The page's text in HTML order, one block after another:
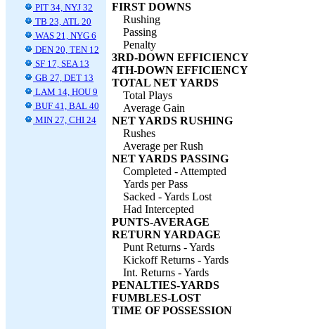
PIT 34, NYJ 32
TB 23, ATL 20
WAS 21, NYG 6
DEN 20, TEN 12
SF 17, SEA 13
GB 27, DET 13
LAM 14, HOU 9
BUF 41, BAL 40
MIN 27, CHI 24
FIRST DOWNS
Rushing
Passing
Penalty
3RD-DOWN EFFICIENCY
4TH-DOWN EFFICIENCY
TOTAL NET YARDS
Total Plays
Average Gain
NET YARDS RUSHING
Rushes
Average per Rush
NET YARDS PASSING
Completed - Attempted
Yards per Pass
Sacked - Yards Lost
Had Intercepted
PUNTS-AVERAGE
RETURN YARDAGE
Punt Returns - Yards
Kickoff Returns - Yards
Int. Returns - Yards
PENALTIES-YARDS
FUMBLES-LOST
TIME OF POSSESSION